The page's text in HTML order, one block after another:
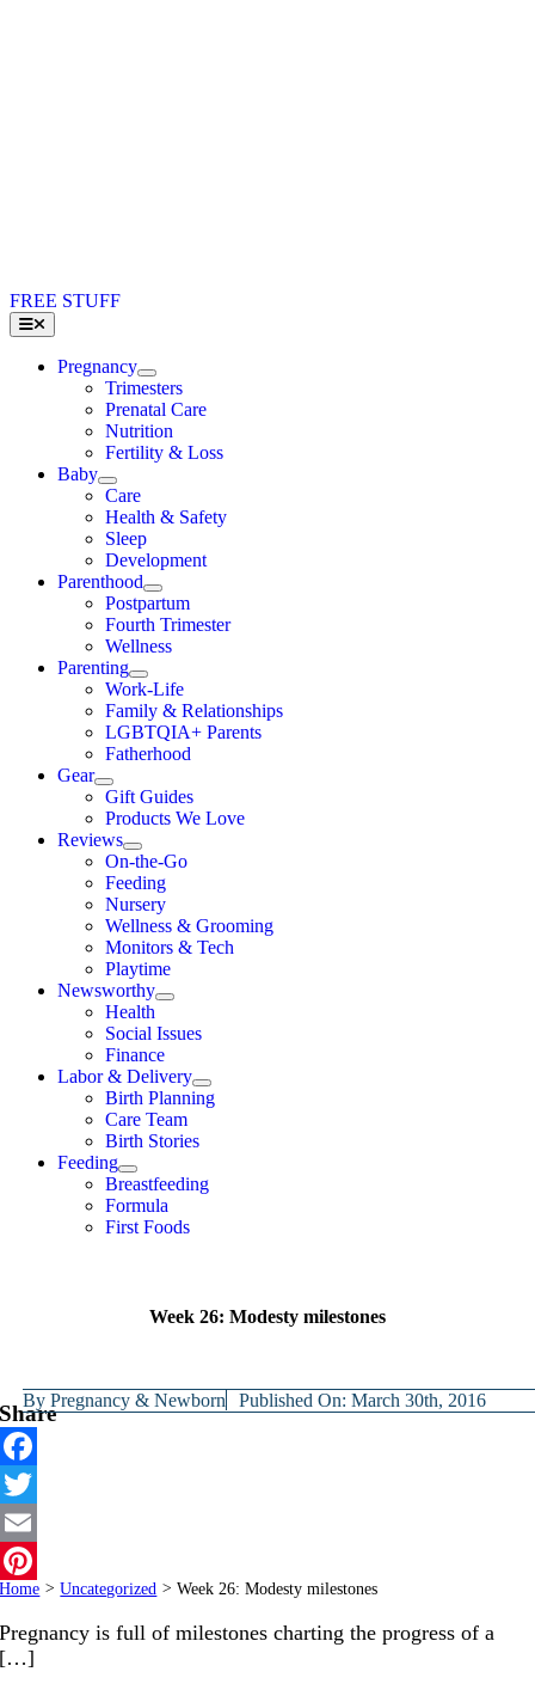
FREE STUFF
Toggle
Navigation
Pregnancy
Trimesters
Prenatal Care
Nutrition
Fertility & Loss
Baby
Care
Health & Safety
Sleep
Development
Parenthood
Postpartum
Fourth Trimester
Wellness
Parenting
Work-Life
Family & Relationships
LGBTQIA+ Parents
Fatherhood
Gear
Gift Guides
Products We Love
Reviews
On-the-Go
Feeding
Nursery
Wellness & Grooming
Monitors & Tech
Playtime
Newsworthy
Health
Social Issues
Finance
Labor & Delivery
Birth Planning
Care Team
Birth Stories
Feeding
Breastfeeding
Formula
First Foods
Week 26: Modesty milestones
ByPregnancy & Newborn Published On: March 30th, 2016
Share
Facebook
Twitter
Email
Pinterest
Home > Uncategorized > Week 26: Modesty milestones
Pregnancy is full of milestones charting the progress of a
[…]